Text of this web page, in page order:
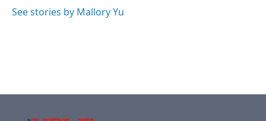
See stories by Mallory Yu